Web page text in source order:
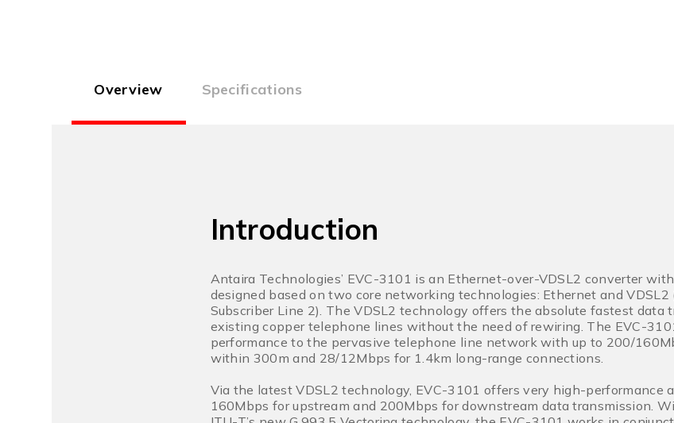
Overview Specifications
Introduction
Antaira Technologies’ EVC-3101 is an Ethernet-over-VDSL2 converter
designed based on two core networking technologies: Ethernet and
Subscriber Line 2). The VDSL2 technology offers the absolute fastest data
existing copper telephone lines without the need of rewiring. The EVC-
performance to the pervasive telephone line network with up to 200/
within 300m and 28/12Mbps for 1.4km long-range connections.
Via the latest VDSL2 technology, EVC-3101 offers very high-performance
160Mbps for upstream and 200Mbps for downstream data transmission.